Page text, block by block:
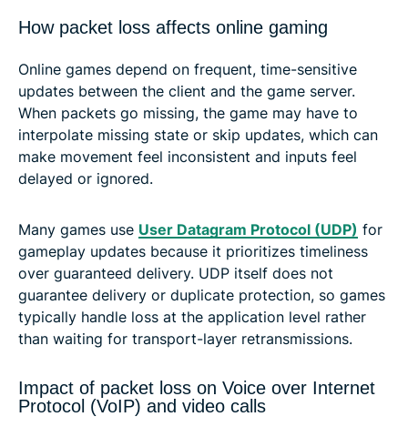
How packet loss affects online gaming
Online games depend on frequent, time-sensitive
updates between the client and the game server.
When packets go missing, the game may have to
interpolate missing state or skip updates, which can
make movement feel inconsistent and inputs feel
delayed or ignored.
Many games use User Datagram Protocol (UDP) for
gameplay updates because it prioritizes timeliness
over guaranteed delivery. UDP itself does not
guarantee delivery or duplicate protection, so games
typically handle loss at the application level rather
than waiting for transport-layer retransmissions.
Impact of packet loss on Voice over Internet
Protocol (VoIP) and video calls